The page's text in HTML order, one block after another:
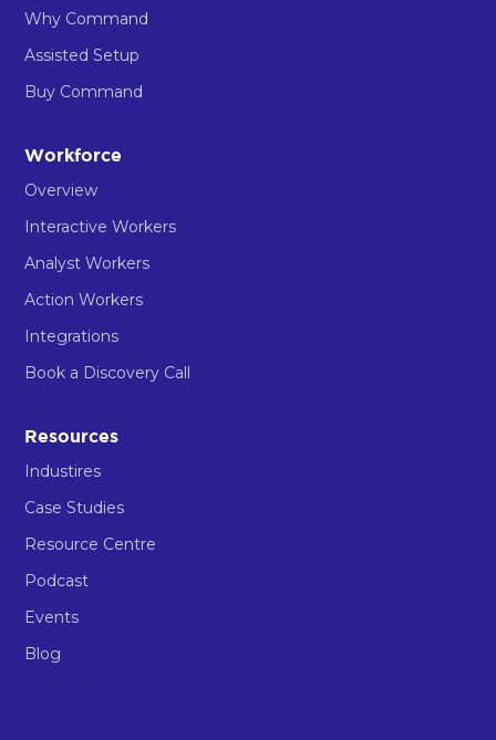
Why Command
Assisted Setup
Buy Command
Workforce
Overview
Interactive Workers
Analyst Workers
Action Workers
Integrations
Book a Discovery Call
Resources
Industires
Case Studies
Resource Centre
Podcast
Events
Blog